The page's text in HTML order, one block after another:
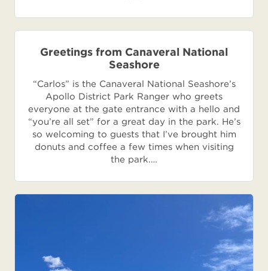
Greetings from Canaveral National
Seashore
“Carlos” is the Canaveral National Seashore’s
Apollo District Park Ranger who greets
everyone at the gate entrance with a hello and
“you’re all set” for a great day in the park. He’s
so welcoming to guests that I’ve brought him
donuts and coffee a few times when visiting
the park.…